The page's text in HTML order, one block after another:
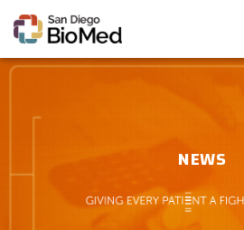
INVESTIGATORS
NEWS